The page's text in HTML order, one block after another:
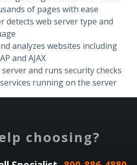
of pages with ease
detects web server type and
analyzes websites including
and AJAX
and runs security checks
running on the server
choosing?